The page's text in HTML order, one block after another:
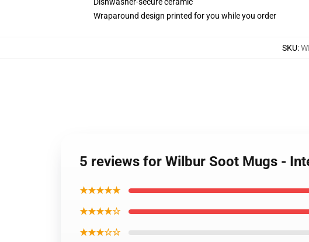
Wraparound design printed for you while you order
SKU:
5 reviews for Wilbur Soot Mugs -
★★★★★
★★★★☆
★★★☆☆